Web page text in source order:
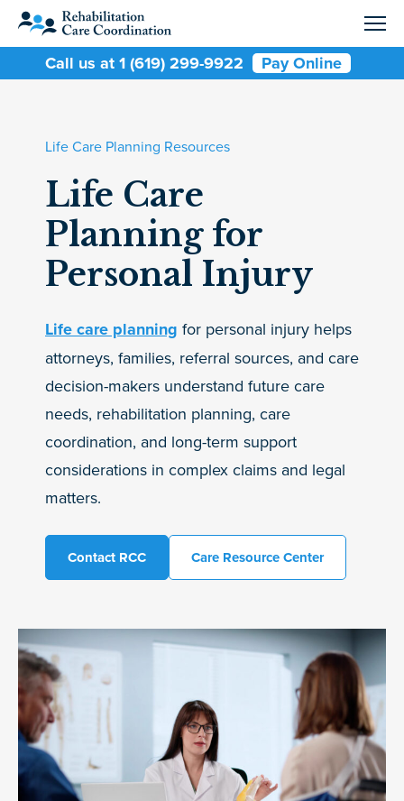
Call us at 1 (619) 299-9922 Pay Online
Life Care Planning Resources
Life Care
Planning for
Personal Injury
Life care planning for personal injury helps
attorneys, families, referral sources, and care
decision-makers understand future care
needs, rehabilitation planning, care
coordination, and long-term support
considerations in complex claims and legal
matters.
Contact RCC Care Resource Center